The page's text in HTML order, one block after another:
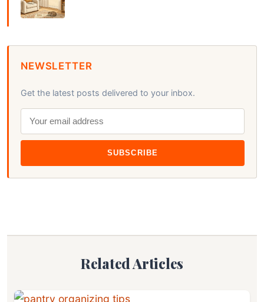
NEWSLETTER
Get the latest posts delivered to your inbox.
SUBSCRIBE
Related Articles